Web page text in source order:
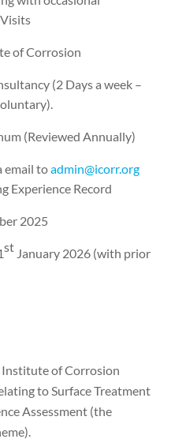
of Corrosion
(2 Days a week –
(Reviewed Annually)
email toadmin@icorr.org
Experience Record
2025
stJanuary 2026 (with prior
Institute of Corrosion
to Surface Treatment
Assessment (the